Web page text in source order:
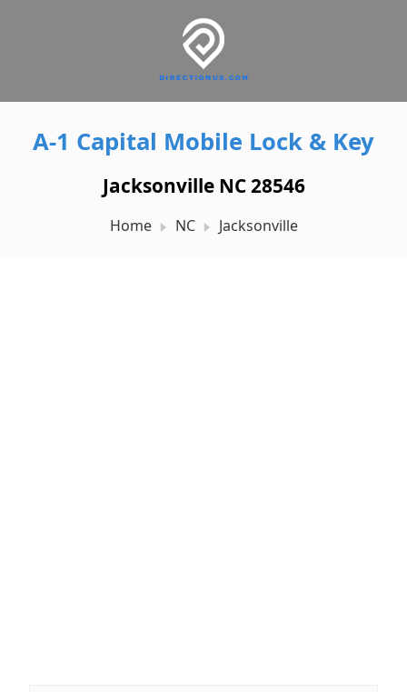
A-1 Capital Mobile Lock & Key
Jacksonville NC 28546
Home NC Jacksonville